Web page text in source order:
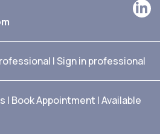
|Sign in professional
| Book Appointment |Available